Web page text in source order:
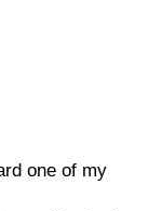
one of my